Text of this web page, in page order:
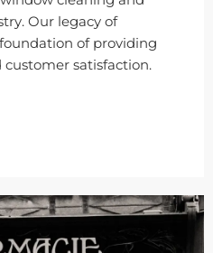
Our legacy of
of providing
customer satisfaction.